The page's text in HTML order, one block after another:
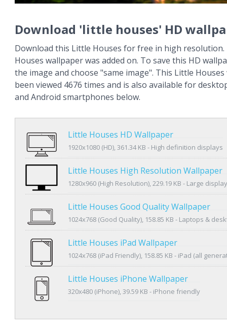
Download 'little houses' HD
Download this Little Houses for free in high
Houses wallpaper was added on. To save this HD
the image and choose "same image". This Little
been viewed 4676 times and is also available for
and Android smartphones below.
Little Houses HD Wallpaper
1920x1080 (HD), 361.34 KB - High definition displays
Little Houses High Resolution Wallpaper
1280x960 (High Resolution), 229.19 KB - Large
Little Houses Good Quality Wallpaper
1024x768 (Good Quality), 158.85 KB - Laptops &
Little Houses iPad Wallpaper
1024x768 (iPad Friendly), 158.85 KB - iPad (all
Little Houses iPhone Wallpaper
320x480 (iPhone), 39.59 KB - iPhone friendly